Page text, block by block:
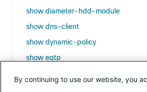
show diameter-hdd-module
show dns-client
show dynamic-policy
show egtp
By continuing to use our website, you